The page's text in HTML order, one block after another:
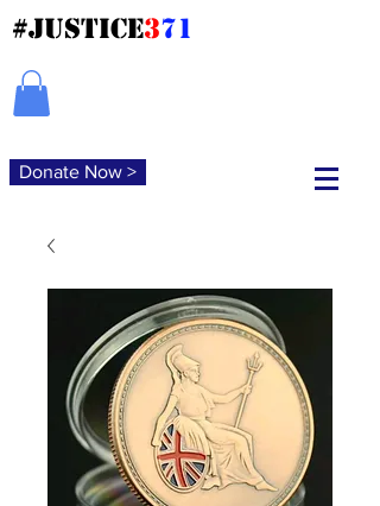
#JUSTICE371
Donate Now >